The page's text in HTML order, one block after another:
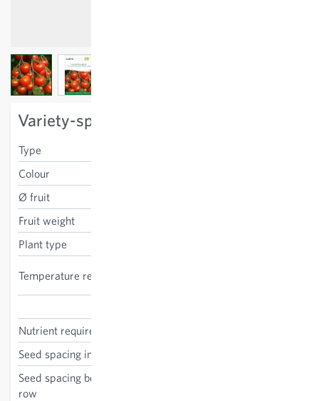
View larger imageView larger image
Variety-specific characteristics
Type
Colour
Ø fruit
Fruit weight
Plant type
Temperature requirements
Nutrient requirements
Seed spacing in the row
Seed spacing between the
row